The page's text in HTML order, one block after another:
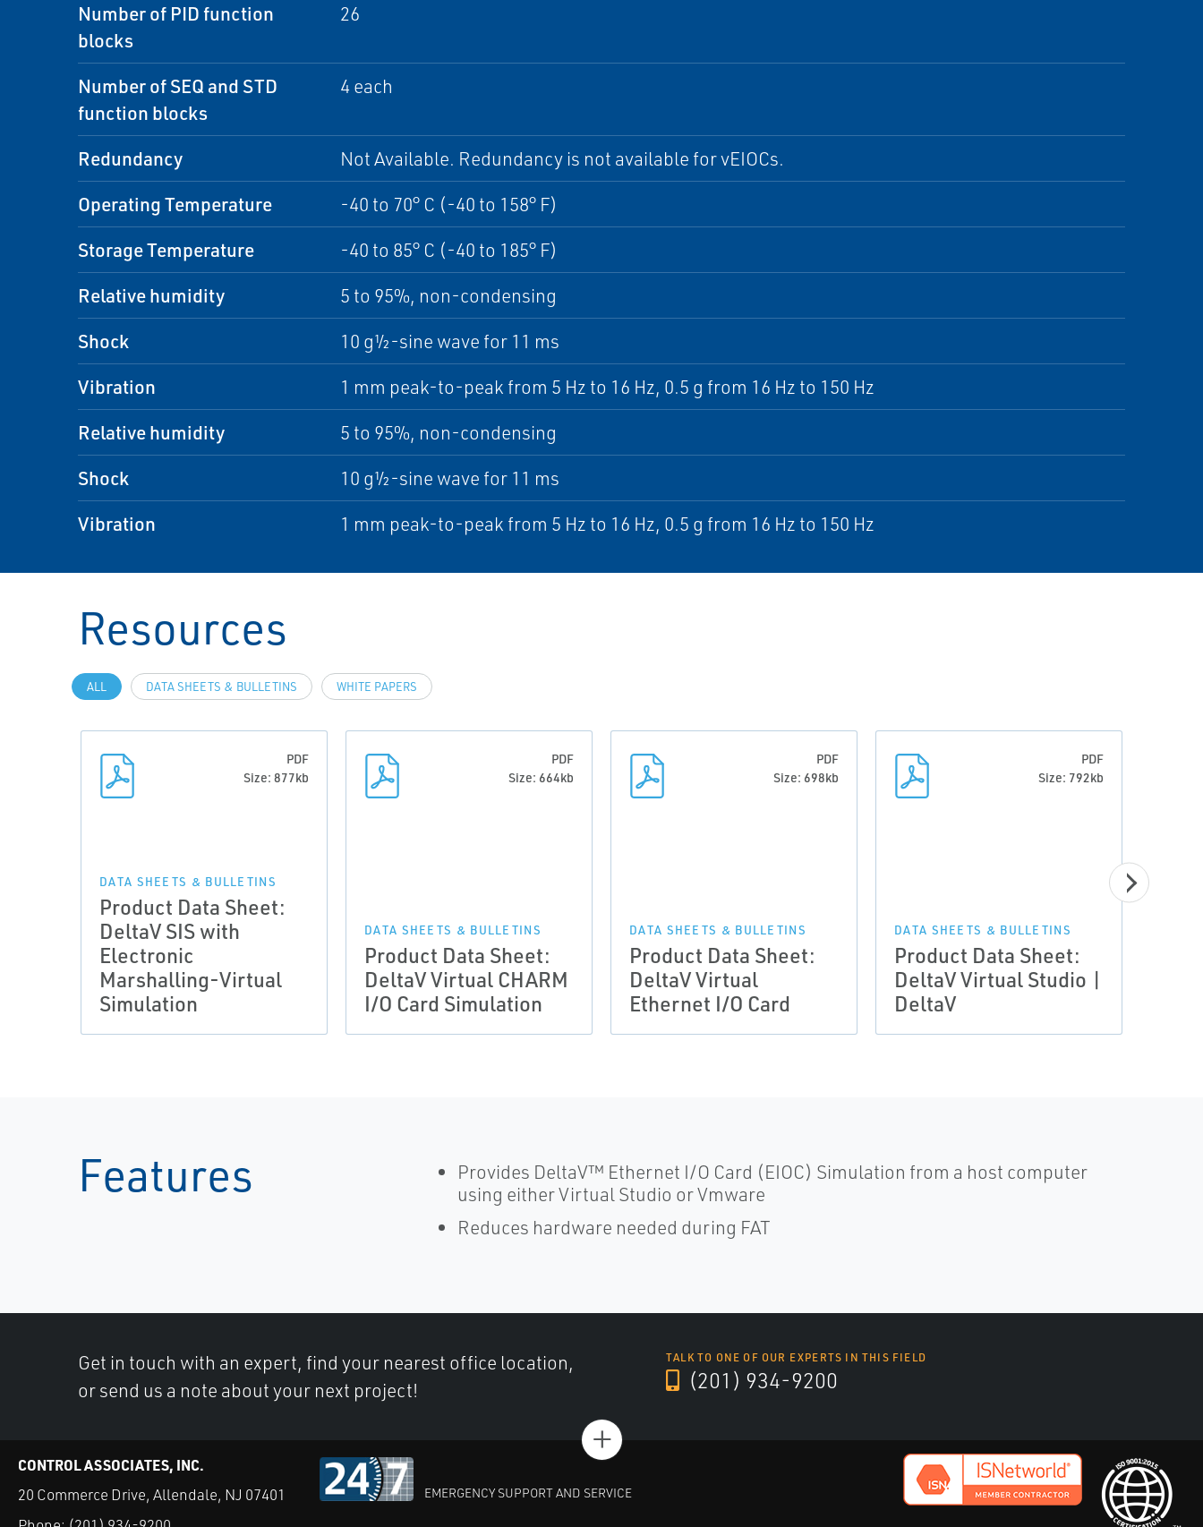
Number of PID function
blocks
26
Number of SEQ and STD
function blocks
4 each
Redundancy Not Available. Redundancy is not available for vEIOCs.
Operating Temperature -40 to 70° C (-40 to 158° F)
Storage Temperature -40 to 85° C (-40 to 185° F)
Relative humidity 5 to 95%, non-condensing
Shock 10 g½-sine wave for 11 ms
Vibration 1 mm peak-to-peak from 5 Hz to 16 Hz, 0.5 g from 16 Hz to 150 Hz
Relative humidity 5 to 95%, non-condensing
Shock 10 g½-sine wave for 11 ms
Vibration 1 mm peak-to-peak from 5 Hz to 16 Hz, 0.5 g from 16 Hz to 150 Hz
Resources
ALL DATA SHEETS & BULLETINS WHITE PAPERS
PDF
Size: 877kb
DATA SHEETS & BULLETINS
Product Data Sheet:
DeltaV SIS with
Electronic
Marshalling-Virtual
Simulation
PDF
Size: 664kb
DATA SHEETS & BULLETINS
Product Data Sheet:
DeltaV Virtual CHARM
I/O Card Simulation
PDF
Size: 698kb
DATA SHEETS & BULLETINS
Product Data Sheet:
DeltaV Virtual
Ethernet I/O Card
PDF
Size: 792kb
DATA SHEETS & BULLETINS
Product Data Sheet:
DeltaV Virtual Studio |
DeltaV
Features
Provides DeltaV™ Ethernet I/O Card (EIOC) Simulation from a host computer
using either Virtual Studio or Vmware
Reduces hardware needed during FAT
Get in touch with an expert, find your nearest office location,
or send us a note about your next project!
TALK TO ONE OF OUR EXPERTS IN THIS FIELD
(201) 934-9200
+
CONTROL ASSOCIATES, INC.
20 Commerce Drive, Allendale, NJ 07401
EMERGENCY SUPPORT AND SERVICE